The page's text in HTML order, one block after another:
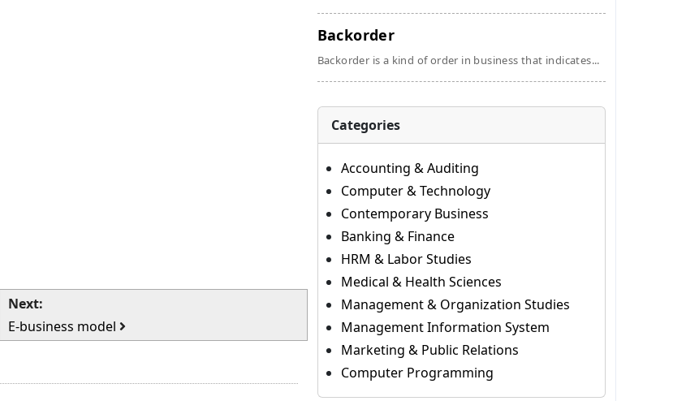
Next:
E-business model
Backorder
Backorder is a kind of order in business that indicates...
Categories
Accounting & Auditing
Computer & Technology
Contemporary Business
Banking & Finance
HRM & Labor Studies
Medical & Health Sciences
Management & Organization Studies
Management Information System
Marketing & Public Relations
Computer Programming